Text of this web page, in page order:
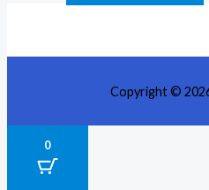
Copyright ©
0